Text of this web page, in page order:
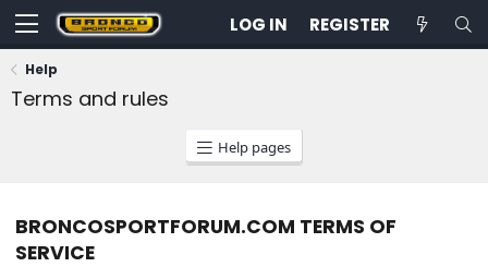
LOG IN REGISTER
Help
Terms and rules
Help pages
BRONCOSPORTFORUM.COM TERMS OF
SERVICE